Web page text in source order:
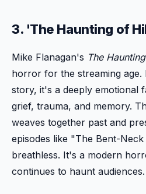
3. 'The Haunting of
Mike Flanagan's The
horror for the streaming age.
story, it's a deeply emotional
grief, trauma, and memory.
weaves together past and
episodes like "The Bent-
breathless. It's a modern
continues to haunt audiences.